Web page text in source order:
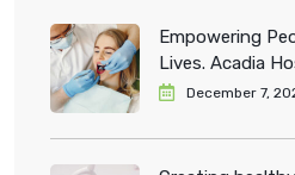
Empowering
Lives. Acadia
December 7,